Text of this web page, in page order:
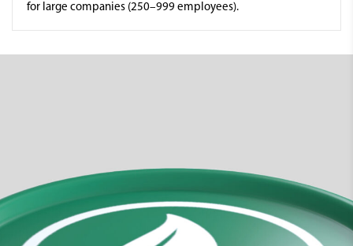
for large companies (250–999 employees).